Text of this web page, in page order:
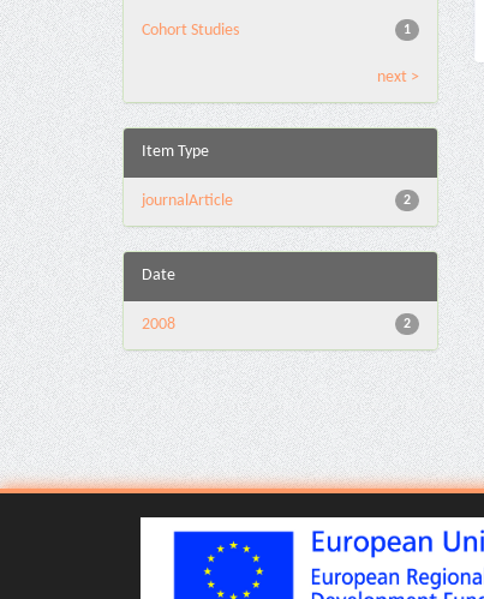
1
Cohort Studies
next >
Item Type
2
journalArticle
Date
2
2008